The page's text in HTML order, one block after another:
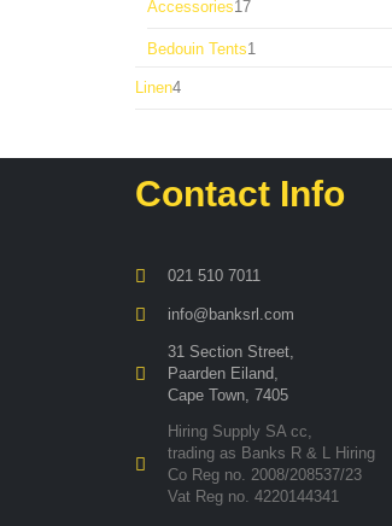
Accessories1717
Bedouin Tents1
Linen44
Contact Info
021 510 7011
info@banksrl.com
31 Section Street,
Paarden Eiland,
Cape Town, 7405
Hiring Supply SA cc,
trading as Banks R & L Hiring
Co Reg no. 2008/208537/23
Vat Reg no. 4220144341